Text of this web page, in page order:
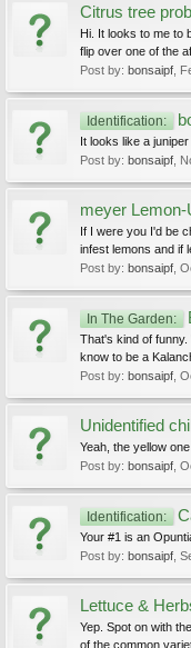
Citrus tree
Hi. It looks to me to
flip over one of the
Post by: bonsaipf
Identification:
It looks like a
Post by: bonsaipf
meyer Lemon-
If I were you I'd be
infest lemons and if
Post by: bonsaipf
In The Garden:
That's kind of
know to be a
Post by: bonsaipf
Unidentified
Yeah, the yellow
Post by: bonsaipf
Identification:
Your #1 is an
Post by: bonsaipf
Lettuce &
Yep. Spot on with
of the common